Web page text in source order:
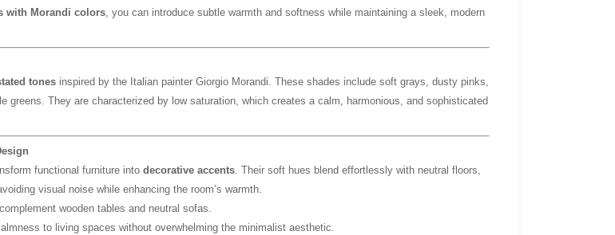
with Morandi colors, you can introduce subtle warmth and softness while maintaining a sleek, modern
tonesinspired by the Italian painter Giorgio Morandi. These shades include soft grays, dusty pinks,
greens. They are characterized by low saturation, which creates a calm, harmonious, and sophisticated
functional furniture into decorative accents. Their soft hues blend effortlessly with neutral floors,
visual noise while enhancing the room’s warmth.
wooden tables and neutral sofas.
to living spaces without overwhelming the minimalist aesthetic.